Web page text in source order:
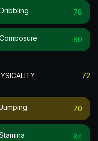
Dribbling 78
Composure 80
72
Jumping 70
Stamina 84